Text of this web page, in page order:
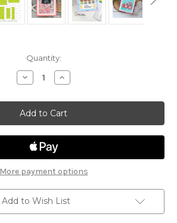
Quantity:
Decrease
Quantity
Frames
&
Flags
Die
Set
Increase
Quantity
Frames
&
Flags
Die
Set
More payment options
Add to Wish List